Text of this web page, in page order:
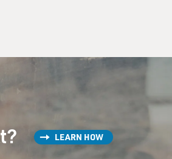
LEARN HOW